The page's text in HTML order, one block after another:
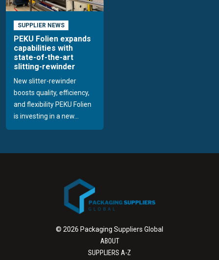
SUPPLIER NEWS
PEKU Folien expands
capabilities with
state-of-the-art
slitting-rewinder
New slitter-rewinder
boosts quality, efficiency,
and flexibility PEKU Folien
is investing in a new...
© 2026 Packaging Suppliers Global
ABOUT
SUPPLIERS A-Z